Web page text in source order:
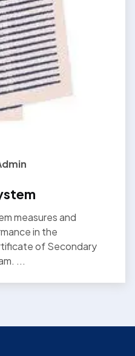
measures and
in the
of Secondary
...